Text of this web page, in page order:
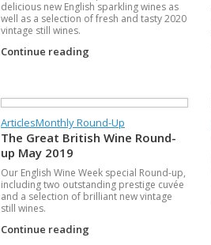
delicious new English sparkling wines as
well as a selection of fresh and tasty 2020
vintage still wines.
Continue reading
ArticlesMonthly Round-Up
The Great British Wine Round-
up May 2019
Our English Wine Week special Round-up,
including two outstanding prestige cuvée
and a selection of brilliant new vintage
still wines.
Continue reading